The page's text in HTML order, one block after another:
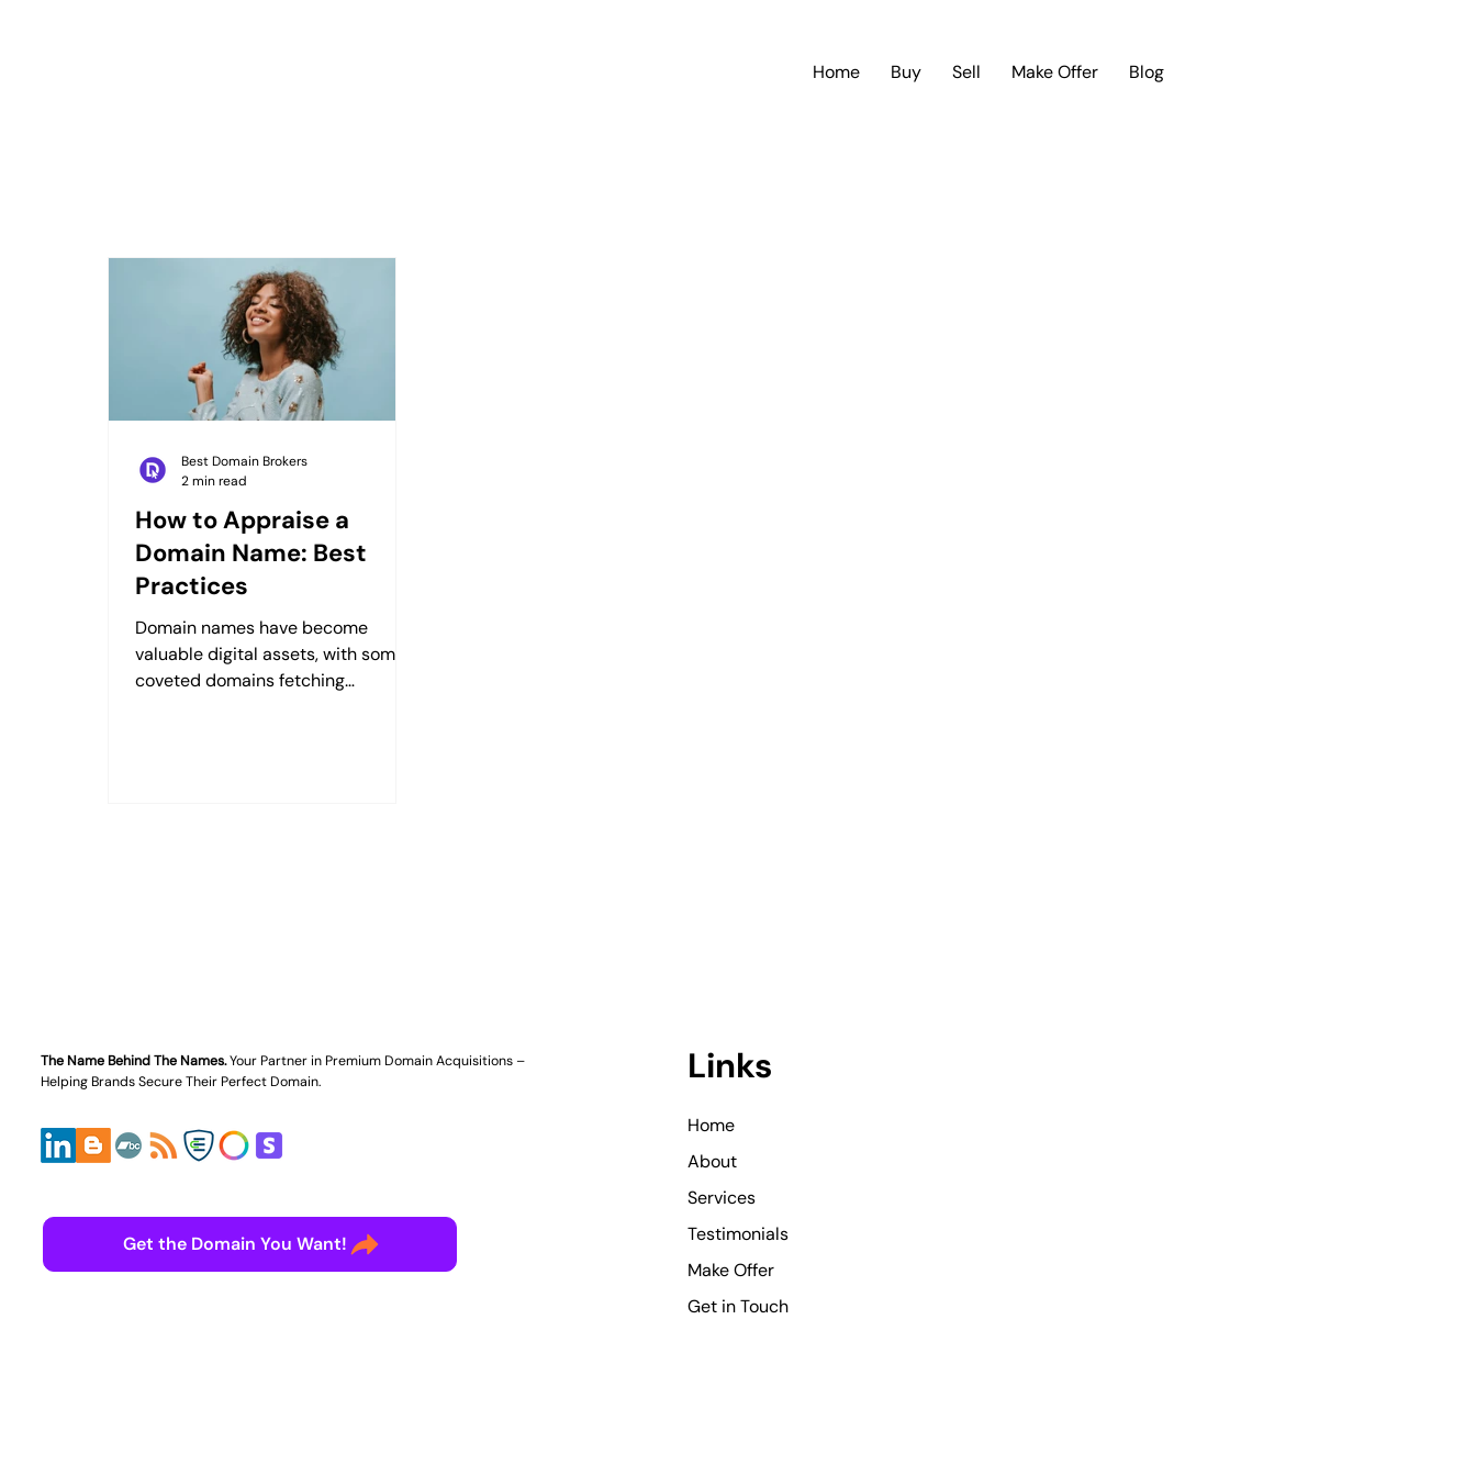
Home Buy Sell Make Offer Blog
How to Appraise a
Domain Name: Best
Practices
Domain names have become
valuable digital assets, with some
coveted domains fetching
Best Domain Brokers
2 min read
The Name Behind The Names.Your Partner in Premium Domain Acquisitions –
Helping Brands Secure Their Perfect Domain.
Get the Domain You Want!
Links
Home
About
Services
Testimonials
Make Offer
Get in Touch